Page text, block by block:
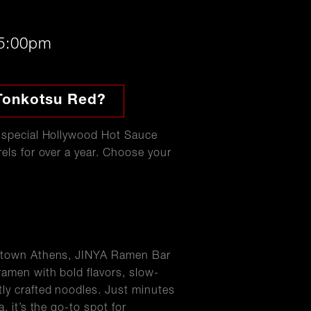
Red?
Hollywood Hot Sauce
for over a year. Choose your
Athens, JINYA Ramen Bar
with bold flavors, slow-
crafted noodles. Just minutes